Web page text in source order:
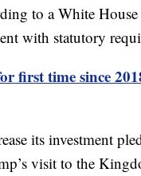
to a White
with statutory
first time since
its investment
visit to the